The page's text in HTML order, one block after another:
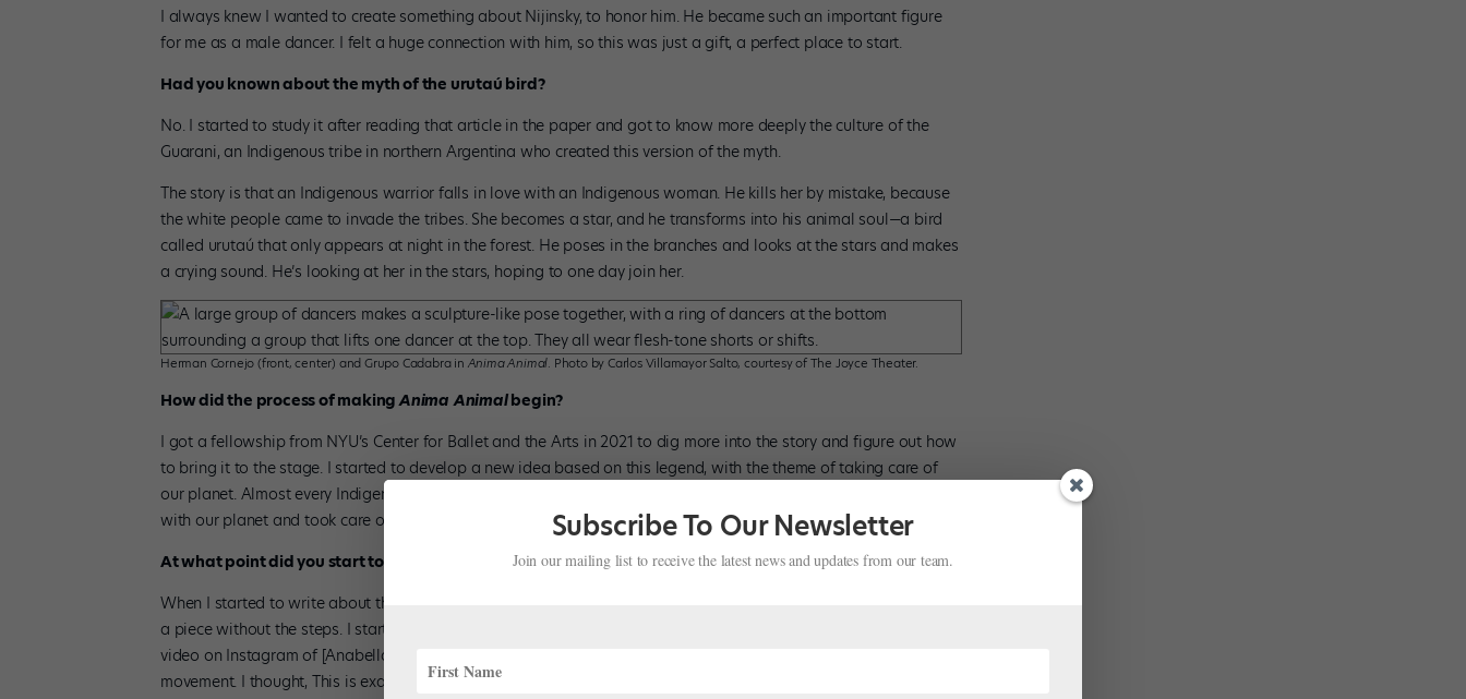
I always knew I wanted to create something about Nijinsky, to honor him. He became such an important figure
for me as a male dancer. I felt a huge connection with him, so this was just a gift, a perfect place to start.
Had you known about the myth of the urutaú bird?
No. I started to study it after reading that article in the paper and got to know more deeply the culture of the
Guarani, an Indigenous tribe in northern Argentina who created this version of the myth.
The story is that an Indigenous warrior falls in love with an Indigenous woman. He kills her by mistake, because
the white people came to invade the tribes. She becomes a star, and he transforms into his animal soul—a bird
called urutaú that only appears at night in the forest. He poses in the branches and looks at the stars and makes
a crying sound. He’s looking at her in the stars, hoping to one day join her.
Herman Cornejo (front, center) and Grupo Cadabra in Anima Animal. Photo by Carlos Villamayor Salto, courtesy of The Joyce Theater.
How did the process of makingAnima Animalbegin?
I got a fellowship from NYU’s Center for Ballet and the Arts in 2021 to dig more into the story and figure out how
to bring it to the stage. I started to develop a new idea based on this legend, with the theme of taking care of
our planet. Almost every Indigenous tribe in Argentina had knowledge of the stars, and they deeply connected
with our planet and took care of it.
At what point did you start to bring in the other artists to collaborate?
When I started to write about this new concept, I immediately had a movement in my mind—kind of like I created
a piece without the steps. I started to look online for choreographers and companies, and I came across this
video on Instagram of [Anabella Tuliano’s company, Grupo Cadabra] performing on top of cubes. I just loved the
movement. I thought, This is exactly what I envision for this project.
Subscribe To Our Newsletter
Join our mailing list to receive the latest news and updates from our team.